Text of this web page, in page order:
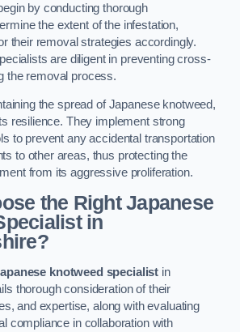
by conducting thorough
the extent of the infestation,
their removal strategies accordingly.
are diligent in preventing cross-
the removal process.
the spread of Japanese knotweed,
resilience. They implement strong
to prevent any accidental transportation
to other areas, thus protecting the
from its aggressive proliferation.
the Right Japanese
in
knotweed specialist in
thorough consideration of their
and expertise, along with evaluating
compliance in collaboration with